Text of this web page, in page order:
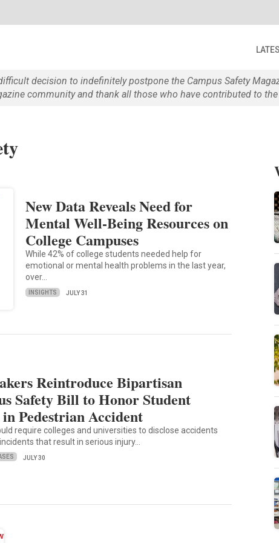
decision to indefinitely postpone the Campus Safety
community and thank all those who have contributed to the
New Data Reveals Need for
Mental Well-Being Resources on
College Campuses
While 42% of college students needed help for
emotional or mental health problems in the last year,
over…
INSIGHTS JULY 31
Reintroduce Bipartisan
Safety Bill to Honor Student
Pedestrian Accident
require colleges and universities to disclose accidents
that result in serious injury…
JULY 30